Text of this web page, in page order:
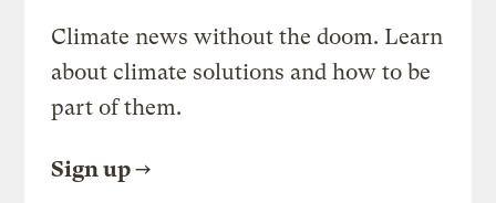
Climate news without the doom. Learn
about climate solutions and how to be
part of them.
Sign up